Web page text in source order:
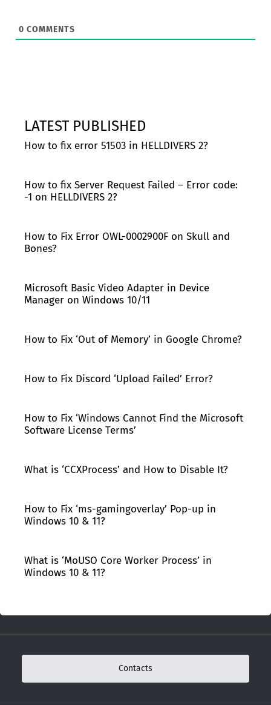
0 COMMENTS
LATEST PUBLISHED
How to fix error 51503 in HELLDIVERS 2?
How to fix Server Request Failed – Error code:
-1 on HELLDIVERS 2?
How to Fix Error OWL-0002900F on Skull and
Bones?
Microsoft Basic Video Adapter in Device
Manager on Windows 10/11
How to Fix ‘Out of Memory’ in Google Chrome?
How to Fix Discord ‘Upload Failed’ Error?
How to Fix ‘Windows Cannot Find the Microsoft
Software License Terms’
What is ‘CCXProcess’ and How to Disable It?
How to Fix ‘ms-gamingoverlay’ Pop-up in
Windows 10 & 11?
What is ‘MoUSO Core Worker Process’ in
Windows 10 & 11?
Contacts